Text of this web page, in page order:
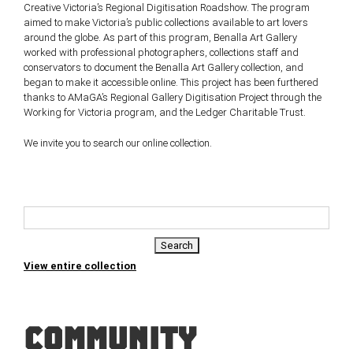
Creative Victoria’s Regional Digitisation Roadshow. The program
aimed to make Victoria’s public collections available to art lovers
around the globe. As part of this program, Benalla Art Gallery
worked with professional photographers, collections staff and
conservators to document the Benalla Art Gallery collection, and
began to make it accessible online. This project has been furthered
thanks to AMaGA’s Regional Gallery Digitisation Project through the
Working for Victoria program, and the Ledger Charitable Trust.
We invite you to search our online collection.
View entire collection
COMMUNITY